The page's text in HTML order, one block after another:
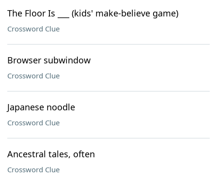
The Floor Is ___ (kids' make-believe game)
Crossword Clue
Browser subwindow
Crossword Clue
Japanese noodle
Crossword Clue
Ancestral tales, often
Crossword Clue